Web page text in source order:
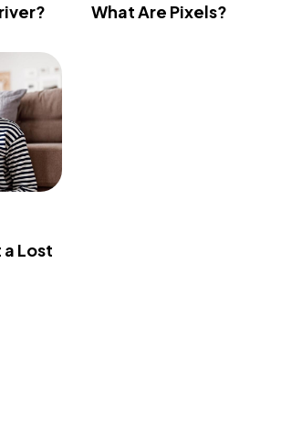
What Are Pixels?
a Lost